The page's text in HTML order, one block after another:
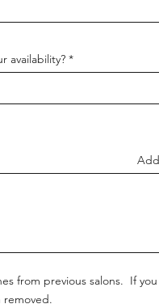
availability?
from previous salons. If